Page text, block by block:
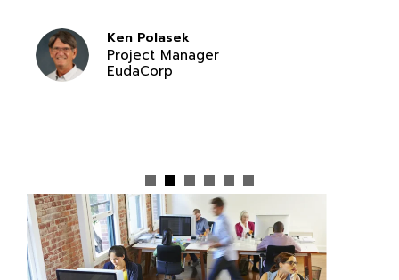
Ken Polasek
Project Manager
EudaCorp